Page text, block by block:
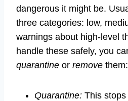
dangerous it might be.
three categories: low,
warnings about high-level
handle these safely, you
quarantine or remove them:
Quarantine: This